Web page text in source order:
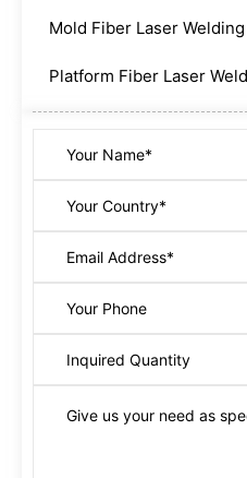
Mold Fiber Laser
Platform Fiber Laser